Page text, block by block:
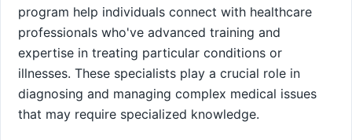
program help individuals connect with healthcare
professionals who've advanced training and
expertise in treating particular conditions or
illnesses. These specialists play a crucial role in
diagnosing and managing complex medical issues
that may require specialized knowledge.